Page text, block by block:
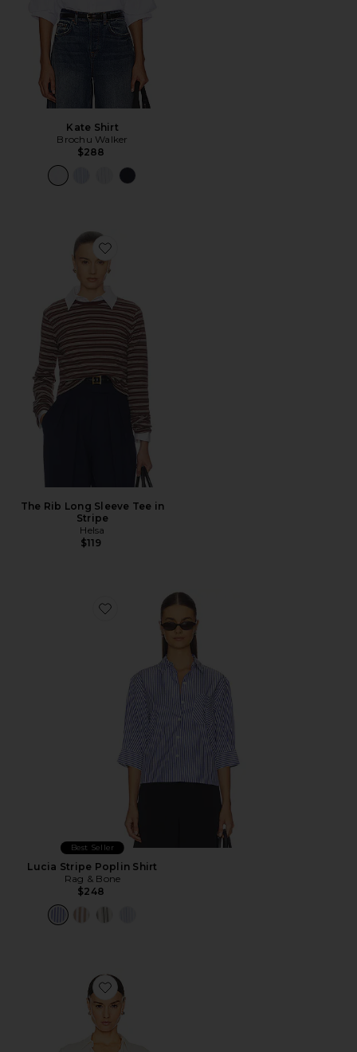
Kate Shirt
Brochu Walker
$288
Favorite The Rib Long Sleeve Tee in Stripe
The Rib Long Sleeve Tee in
Stripe
Helsa
$119
Favorite Lucia Stripe Poplin Shirt
Best Seller
Lucia Stripe Poplin Shirt
Rag & Bone
$248
Favorite Classic Fitted Shirt